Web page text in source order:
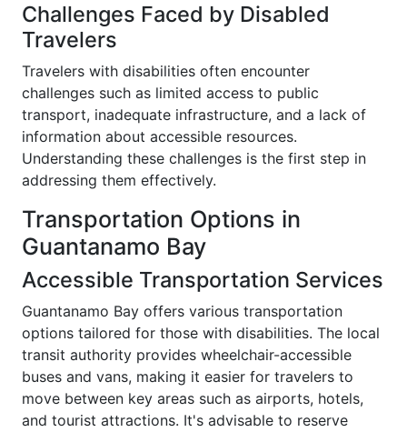
Challenges Faced by Disabled
Travelers
Travelers with disabilities often encounter
challenges such as limited access to public
transport, inadequate infrastructure, and a lack of
information about accessible resources.
Understanding these challenges is the first step in
addressing them effectively.
Transportation Options in
Guantanamo Bay
Accessible Transportation Services
Guantanamo Bay offers various transportation
options tailored for those with disabilities. The local
transit authority provides wheelchair-accessible
buses and vans, making it easier for travelers to
move between key areas such as airports, hotels,
and tourist attractions. It's advisable to reserve